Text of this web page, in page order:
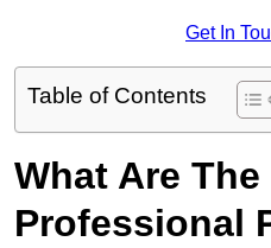
Get In
Table of Contents
What Are
Professional